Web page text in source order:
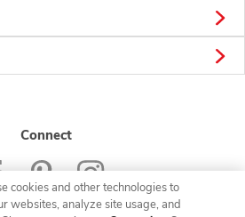
Connect
cookies and other technologies to
websites, analyze site usage, and